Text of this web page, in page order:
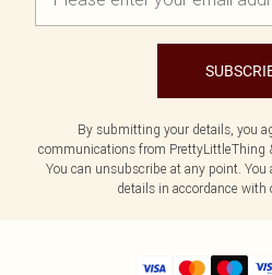
By submitting your details, you
communications from PrettyLittleThing
You can unsubscribe at any point.
details in accordance with